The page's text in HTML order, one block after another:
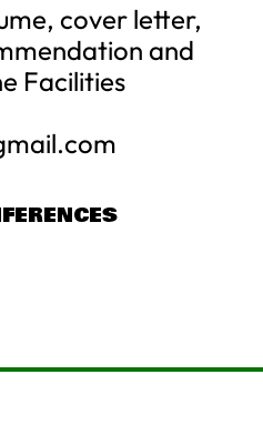
cover letter,
and
Facilities